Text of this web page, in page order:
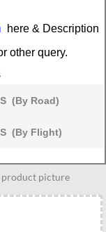
here & Description
other query.
(By Road)
(By Flight)
product picture